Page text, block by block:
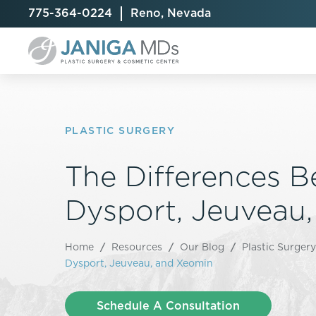
775-364-0224 Reno, Nevada
Breast Augmentation
Breast Implant Exchange
Breast Implant Removal
Breast Reduction
Breast Revision
Capsulectomy & Capsulorrhaphy
Inverted Nipple Repair
Arm Lift
BodyTite
Brazilian
Fleur-De-
Liposuction
Mommy
Cellulite Treatment
CoolSculpting® Elite
Laser Hair Removal
Skin Tightening
PLASTIC SURGERY
The Differences
Dysport,
Home / Resources / Our Blog / Plastic Surgery
Dysport, Jeuveau, and Xeomin
Schedule A Consultation